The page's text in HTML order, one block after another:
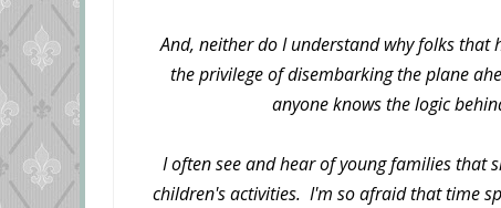
And, neither do I understand why folks that
the privilege of disembarking the plane
anyone knows the logic
I often see and hear of young families that
children's activities. I'm so afraid that time